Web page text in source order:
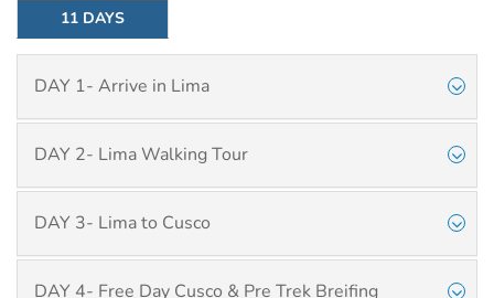
11 DAYS
DAY 1- Arrive in Lima
DAY 2- Lima Walking Tour
DAY 3- Lima to Cusco
DAY 4- Free Day Cusco & Pre Trek Breifing